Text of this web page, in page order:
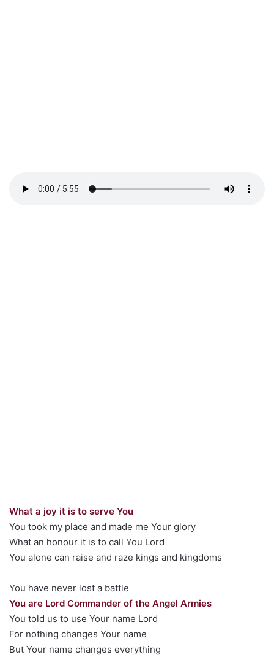
What a joy it is to serve You
You took my place and made me Your glory
What an honour it is to call You Lord
You alone can raise and raze kings and kingdoms
You have never lost a battle
You are Lord Commander of the Angel Armies
You told us to use Your name Lord
For nothing changes Your name
But Your name changes everything